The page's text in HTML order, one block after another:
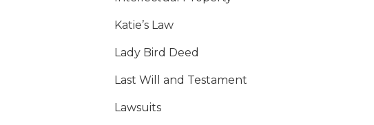
Katie’s Law
Lady Bird Deed
Last Will and Testament
Lawsuits